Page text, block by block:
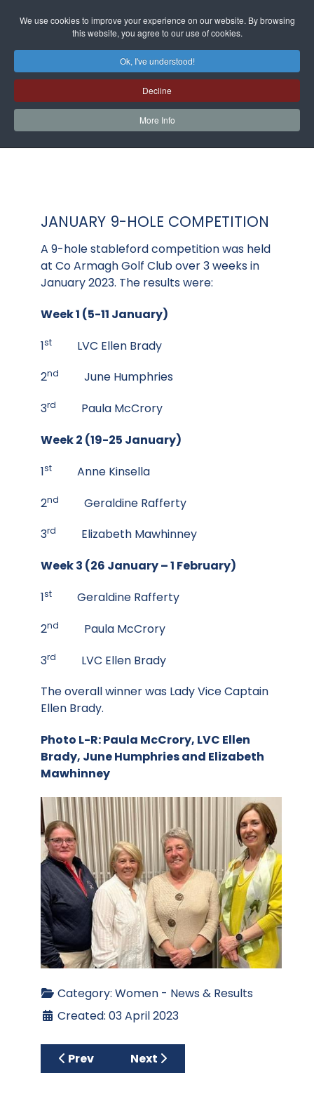
We use cookies to improve your experience on our website. By browsing
this website, you agree to our use of cookies.
Ok, I've understood!
Decline
More Info
JANUARY 9-HOLE COMPETITION
A 9-hole stableford competition was held
at Co Armagh Golf Club over 3 weeks in
January 2023. The results were:
Week 1 (5-11 January)
1st
LVC Ellen Brady
2nd
June Humphries
3rd
Paula McCrory
Week 2 (19-25 January)
1st
Anne Kinsella
2nd
Geraldine Rafferty
3rd
Elizabeth Mawhinney
Week 3 (26 January – 1 February)
1st
Geraldine Rafferty
2nd
Paula McCrory
3rd
LVC Ellen Brady
The overall winner was Lady Vice Captain
Ellen Brady.
Photo L-R: Paula McCrory, LVC Ellen
Brady, June Humphries and Elizabeth
Mawhinney
Category: Women - News & Results
Created: 03 April 2023
Previous article: Ladies’ Spring League
Prev Next article: Lady Captain’s
Next